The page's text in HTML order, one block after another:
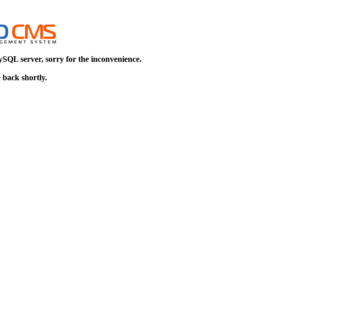
server, sorry for the inconvenience.
back shortly.